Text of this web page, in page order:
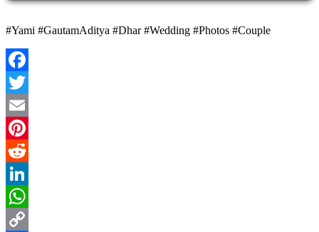
#Yami #GautamAditya #Dhar #Wedding #Photos #Couple
Facebook
Twitter
Email
Pinterest
Reddit
LinkedIn
WhatsApp